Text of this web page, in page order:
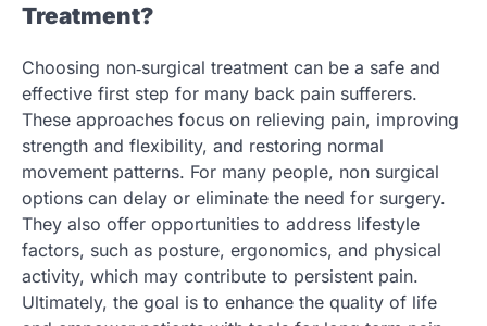
Treatment?
Choosing non‑surgical treatment can be a safe and
effective first step for many back pain sufferers.
These approaches focus on relieving pain, improving
strength and flexibility, and restoring normal
movement patterns. For many people, non surgical
options can delay or eliminate the need for surgery.
They also offer opportunities to address lifestyle
factors, such as posture, ergonomics, and physical
activity, which may contribute to persistent pain.
Ultimately, the goal is to enhance the quality of life